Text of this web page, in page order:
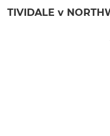
TIVIDALE v